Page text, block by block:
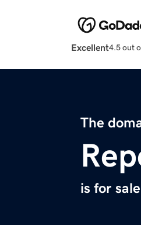
Excellent4.5 out
The
is for